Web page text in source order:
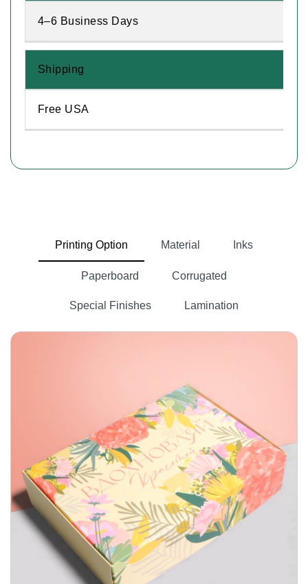
4–6 Business Days
Shipping
Free USA
Printing Option Material Inks
Paperboard Corrugated
Special Finishes Lamination